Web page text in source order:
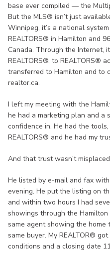
base ever compiled — the
But the MLS® isn’t just
Winnipeg, it’s a national
REALTORS® in Hamilton and
Canada. Through the Internet,
REALTORS®, to REALTORS®
transferred to Hamilton and to
realtor.ca.
I left my meeting with the
he had a marketing plan and a
confidence in. He had the
REALTORS® and he had my
And that trust wasn’t
He listed by e-mail and fax
evening. He put the listing on
and within two hours I had
showings through the
same agent showing the
same buyer. My REALTOR®
conditions and a closing date